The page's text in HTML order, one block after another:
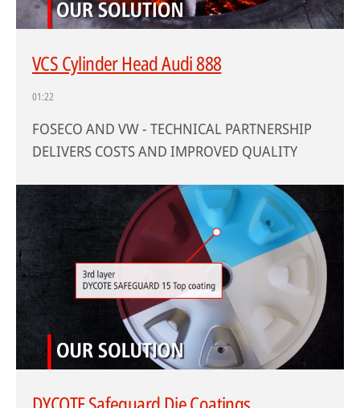
VCS Cylinder Head Audi 888
01:22
FOSECO AND VW - TECHNICAL PARTNERSHIP
DELIVERS COSTS AND IMPROVED QUALITY